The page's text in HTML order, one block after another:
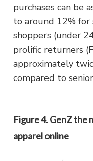
purchases can be
to around 12% for
shoppers (under
prolific returners
approximately
compared to
Figure 4. GenZ the
apparel online